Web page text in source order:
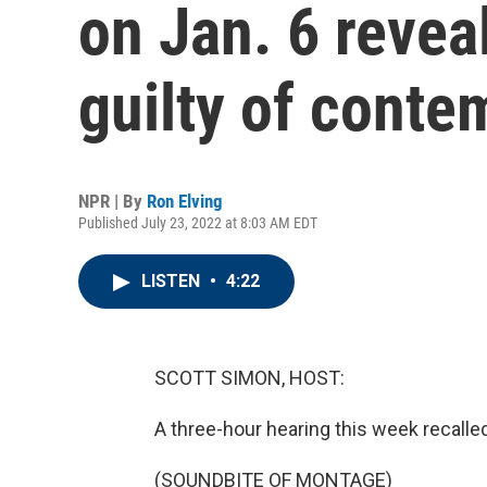
on Jan. 6
guilty of
NPR | By Ron Elving
Published July 23, 2022 at 8:03 AM EDT
LISTEN • 4:22
SCOTT SIMON, HOST:
A three-hour hearing this week
(SOUNDBITE OF MONTAGE)